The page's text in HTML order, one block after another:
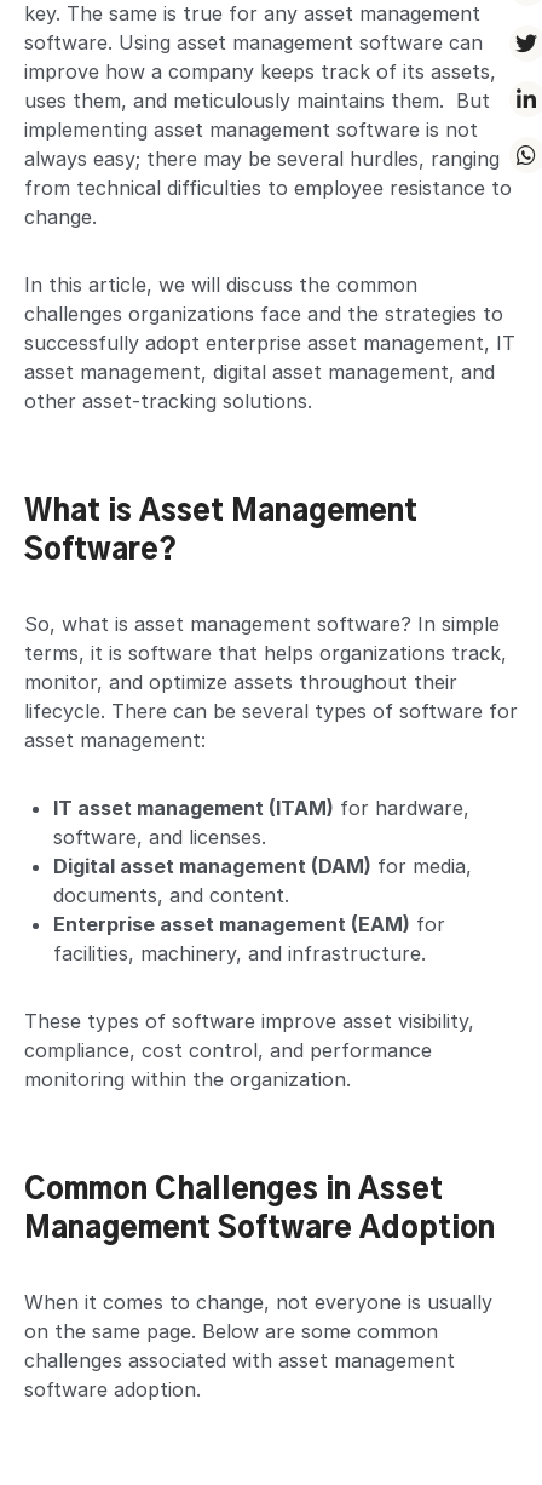
key. The same is true for any asset management
software. Using asset management software can
improve how a company keeps track of its assets,
uses them, and meticulously maintains them. But
implementing asset management software is not
always easy; there may be several hurdles, ranging
from technical difficulties to employee resistance to
change.
In this article, we will discuss the common
challenges organizations face and the strategies to
successfully adopt enterprise asset management, IT
asset management, digital asset management, and
other asset-tracking solutions.
What is Asset Management
Software?
So, what is asset management software? In simple
terms, it is software that helps organizations track,
monitor, and optimize assets throughout their
lifecycle. There can be several types of software for
asset management:
IT asset management (ITAM) for hardware,
software, and licenses.
Digital asset management (DAM) for media,
documents, and content.
Enterprise asset management (EAM) for
facilities, machinery, and infrastructure.
These types of software improve asset visibility,
compliance, cost control, and performance
monitoring within the organization.
Common Challenges in Asset
Management Software Adoption
When it comes to change, not everyone is usually
on the same page. Below are some common
challenges associated with asset management
software adoption.